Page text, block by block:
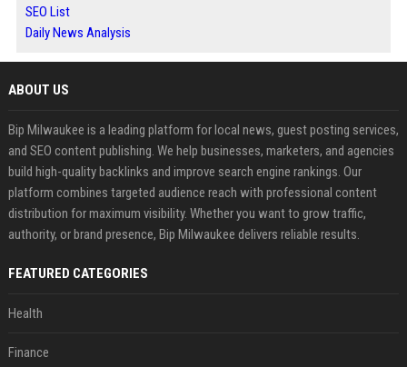
SEO List
Daily News Analysis
ABOUT US
Bip Milwaukee is a leading platform for local news, guest posting services,
and SEO content publishing. We help businesses, marketers, and agencies
build high-quality backlinks and improve search engine rankings. Our
platform combines targeted audience reach with professional content
distribution for maximum visibility. Whether you want to grow traffic,
authority, or brand presence, Bip Milwaukee delivers reliable results.
FEATURED CATEGORIES
Health
Finance